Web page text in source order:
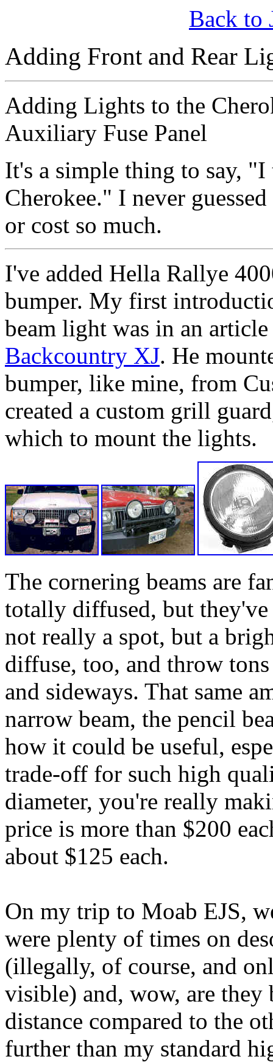
Back to
Adding Front and Rear
Adding Lights to the
Auxiliary Fuse Panel
It's a simple thing to say,
Cherokee." I never
or cost so much.
I've added Hella Rallye
bumper. My first
beam light was in an
Backcountry XJ. He
bumper, like mine, from
created a custom grill
which to mount the lights.
The cornering beams are
totally diffused, but
not really a spot, but a
diffuse, too, and throw
and sideways. That same
narrow beam, the pencil
how it could be useful,
trade-off for such high
diameter, you're really
price is more than $200
about $125 each.
On my trip to Moab EJS,
were plenty of times on
(illegally, of course, and
visible) and, wow, are
distance compared to the
further than my standard